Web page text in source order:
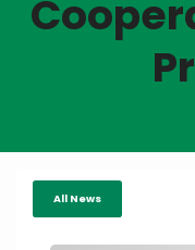
All News